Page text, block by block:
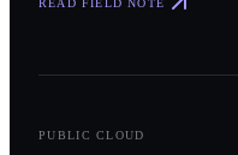
READ FIELD NOTE
PUBLIC CLOUD